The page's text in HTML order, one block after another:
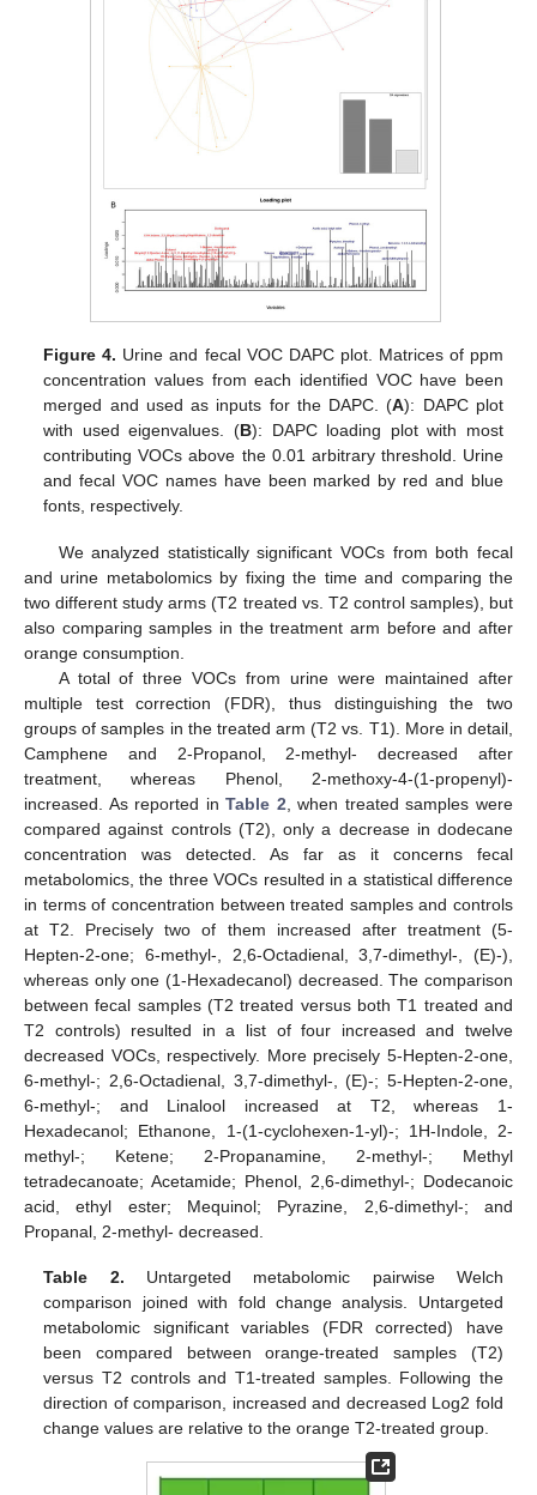
Figure 4. Urine and fecal VOC DAPC plot. Matrices of ppm
concentration values from each identified VOC have been
merged and used as inputs for the DAPC. (A): DAPC plot
with used eigenvalues. (B): DAPC loading plot with most
contributing VOCs above the 0.01 arbitrary threshold. Urine
and fecal VOC names have been marked by red and blue
fonts, respectively.
We analyzed statistically significant VOCs from both fecal
and urine metabolomics by fixing the time and comparing the
two different study arms (T2 treated vs. T2 control samples), but
also comparing samples in the treatment arm before and after
orange consumption.
A total of three VOCs from urine were maintained after
multiple test correction (FDR), thus distinguishing the two
groups of samples in the treated arm (T2 vs. T1). More in detail,
Camphene and 2-Propanol, 2-methyl- decreased after
treatment, whereas Phenol, 2-methoxy-4-(1-propenyl)-
increased. As reported inTable 2 , when treated samples were
compared against controls (T2), only a decrease in dodecane
concentration was detected. As far as it concerns fecal
metabolomics, the three VOCs resulted in a statistical difference
in terms of concentration between treated samples and controls
at T2. Precisely two of them increased after treatment (5-
Hepten-2-one; 6-methyl-, 2,6-Octadienal, 3,7-dimethyl-, (E)-),
whereas only one (1-Hexadecanol) decreased. The comparison
between fecal samples (T2 treated versus both T1 treated and
T2 controls) resulted in a list of four increased and twelve
decreased VOCs, respectively. More precisely 5-Hepten-2-one,
6-methyl-; 2,6-Octadienal, 3,7-dimethyl-, (E)-; 5-Hepten-2-one,
6-methyl-; and Linalool increased at T2, whereas 1-
Hexadecanol; Ethanone, 1-(1-cyclohexen-1-yl)-; 1H-Indole, 2-
methyl-; Ketene; 2-Propanamine, 2-methyl-; Methyl
tetradecanoate; Acetamide; Phenol, 2,6-dimethyl-; Dodecanoic
acid, ethyl ester; Mequinol; Pyrazine, 2,6-dimethyl-; and
Propanal, 2-methyl- decreased.
Table 2. Untargeted metabolomic pairwise Welch
comparison joined with fold change analysis. Untargeted
metabolomic significant variables (FDR corrected) have
been compared between orange-treated samples (T2)
versus T2 controls and T1-treated samples. Following the
direction of comparison, increased and decreased Log2 fold
change values are relative to the orange T2-treated group.